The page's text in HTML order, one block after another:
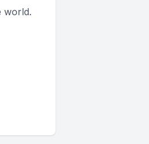
world.